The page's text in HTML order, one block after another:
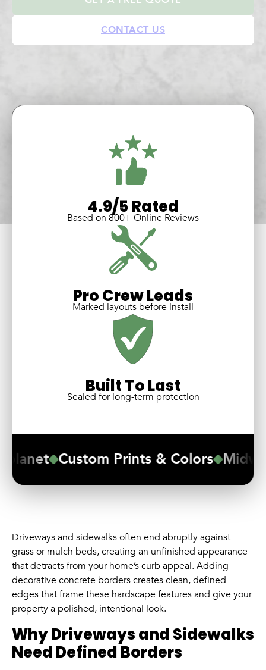
CONTACT US
4.9/5 Rated
Based on 800+ Online Reviews
Pro Crew Leads
Marked layouts before install
Built To Last
Sealed for long-term protection
Custom Prints & Colors
Driveways and sidewalks often end abruptly against
grass or mulch beds, creating an unfinished appearance
that detracts from your home’s curb appeal. Adding
decorative concrete borders creates clean, defined
edges that frame these hardscape features and give your
property a polished, intentional look.
Why Driveways and Sidewalks
Need Defined Borders